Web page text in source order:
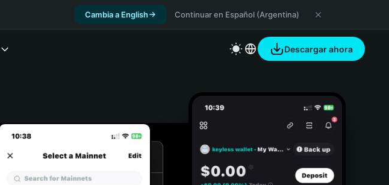
Cambia a English Continuar en Español (Argentina)
Descargar ahora